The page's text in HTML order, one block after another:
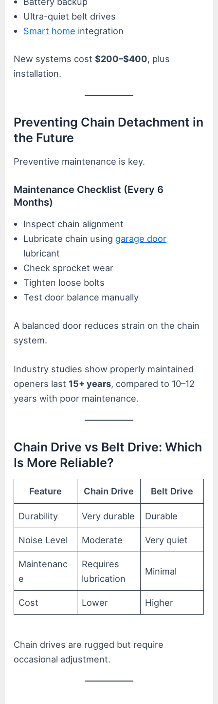
Ultra-quiet belt drives
Smart home integration
New systems cost$200–$400, plus
installation.
Preventing Chain Detachment in
the Future
Preventive maintenance is key.
Maintenance Checklist (Every 6
Months)
Inspect chain alignment
Lubricate chain using garage door
lubricant
Check sprocket wear
Tighten loose bolts
Test door balance manually
A balanced door reduces strain on the chain
system.
Industry studies show properly maintained
openers last 15+ years, compared to 10–12
years with poor maintenance.
Chain Drive vs Belt Drive: Which
Is More Reliable?
Feature Chain Drive Belt Drive
Durability Very durable Durable
Noise Level Moderate Very quiet
Maintenanc
e
Requires
lubrication
Minimal
Cost Lower Higher
Chain drives are rugged but require
occasional adjustment.